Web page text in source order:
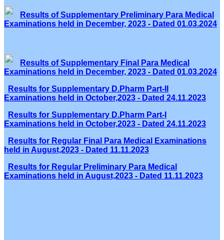
Results of Supplementary Preliminary Para Medical
Examinations held in December, 2023 - Dated 01.03.2024
Results of Supplementary Final Para Medical
Examinations held in December, 2023 - Dated 01.03.2024
Results for Supplementary D.Pharm Part-II
Examinations held in October,2023 - Dated 24.11.2023
Results for Supplementary D.Pharm Part-I
Examinations held in October,2023 - Dated 24.11.2023
Results for Regular Final Para Medical Examinations
held in August,2023 - Dated 11.11.2023
Results for Regular Preliminary Para Medical
Examinations held in August,2023 - Dated 11.11.2023